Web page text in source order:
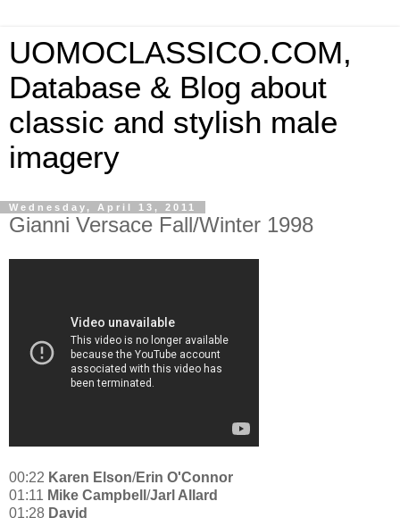
UOMOCLASSICO.COM,
Database & Blog about
classic and stylish male
imagery
Wednesday, April 13, 2011
Gianni Versace Fall/Winter 1998
00:22 Karen Elson/Erin O'Connor
01:11 Mike Campbell /Jarl Allard
01:28 David